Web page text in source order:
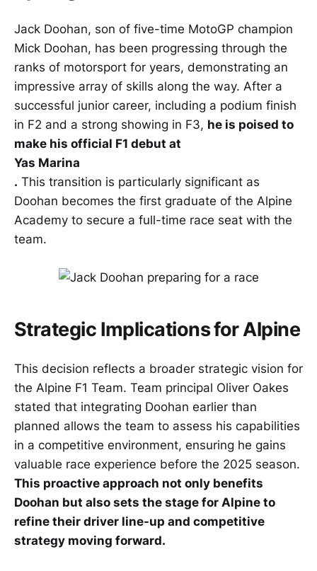
Jack Doohan, son of five-time MotoGP champion
Mick Doohan, has been progressing through the
ranks of motorsport for years, demonstrating an
impressive array of skills along the way. After a
successful junior career, including a podium finish
in F2 and a strong showing in F3, he is poised to
make his official F1 debut at
Yas Marina
. This transition is particularly significant as
Doohan becomes the first graduate of the Alpine
Academy to secure a full-time race seat with the
team.
Strategic Implications for Alpine
This decision reflects a broader strategic vision for
the Alpine F1 Team. Team principal Oliver Oakes
stated that integrating Doohan earlier than
planned allows the team to assess his capabilities
in a competitive environment, ensuring he gains
valuable race experience before the 2025 season.
This proactive approach not only benefits
Doohan but also sets the stage for Alpine to
refine their driver line-up and competitive
strategy moving forward.